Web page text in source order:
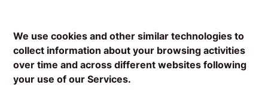
We use cookies and other similar technologies to
collect information about your browsing activities
over time and across different websites following
your use of our Services.